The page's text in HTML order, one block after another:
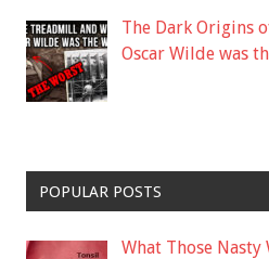
The Dark Origins
Oscar Wilde was
POPULAR POSTS
What Those